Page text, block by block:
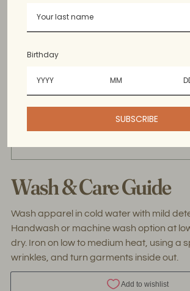
Bangued Abra, Argao Cebu, Vigan
Available in limited colors. Colors may
60% cotton, 40% polyester. Content
the threads used for handweaving
Wash & Care Guide
Wash apparel in cold water with mild
Handwash or machine wash option at
dry. Iron on low to medium heat, using a
wrinkles, and turn garments inside out.
Birthday
SUBSCRIBE